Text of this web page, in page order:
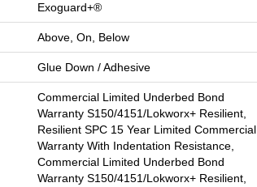
Exoguard+®
Above, On, Below
Glue Down / Adhesive
Commercial Limited Underbed Bond
Warranty S150/4151/Lokworx+ Resilient,
Resilient SPC 15 Year Limited Commercial
Warranty With Indentation Resistance,
Commercial Limited Underbed Bond
Warranty S150/4151/Lokworx+ Resilient,